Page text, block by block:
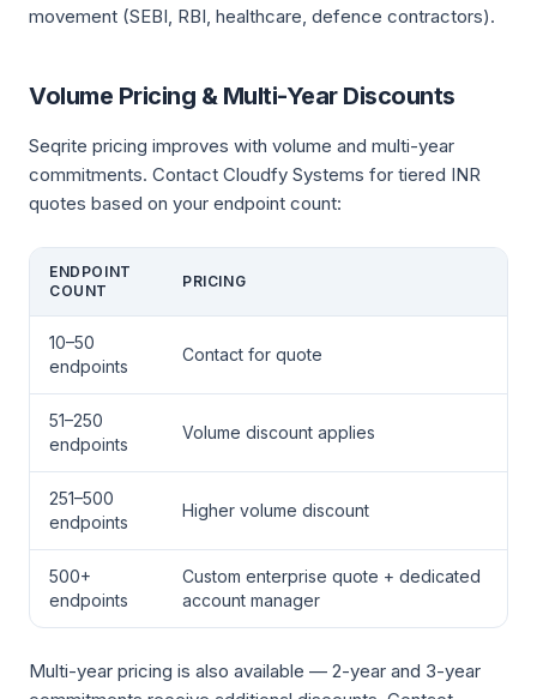
movement (SEBI, RBI, healthcare, defence contractors).
Volume Pricing & Multi-Year Discounts
Seqrite pricing improves with volume and multi-year
commitments. Contact Cloudfy Systems for tiered INR
quotes based on your endpoint count:
ENDPOINT
COUNT
PRICING
10–50
endpoints
Contact for quote
51–250
endpoints
Volume discount applies
251–500
endpoints
Higher volume discount
500+
endpoints
Custom enterprise quote + dedicated
account manager
Multi-year pricing is also available — 2-year and 3-year